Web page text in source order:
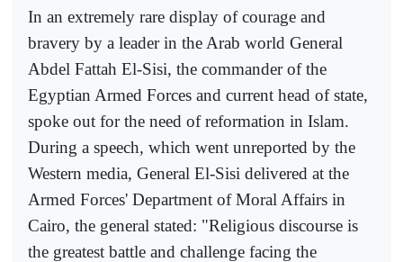
In an extremely rare display of courage and
bravery by a leader in the Arab world General
Abdel Fattah El-Sisi, the commander of the
Egyptian Armed Forces and current head of state,
spoke out for the need of reformation in Islam.
During a speech, which went unreported by the
Western media, General El-Sisi delivered at the
Armed Forces' Department of Moral Affairs in
Cairo, the general stated: "Religious discourse is
the greatest battle and challenge facing the